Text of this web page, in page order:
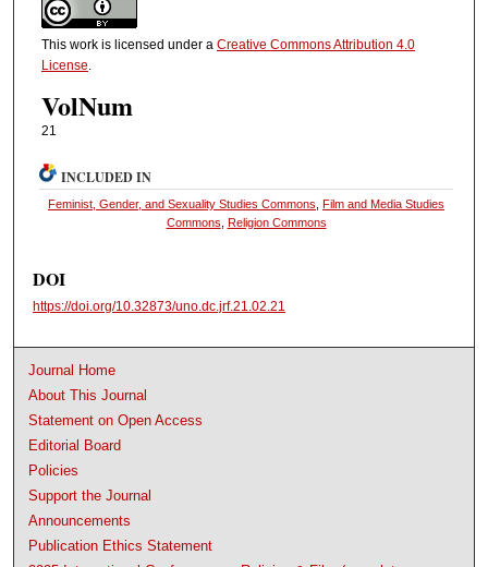
This work is licensed under a Creative Commons Attribution 4.0
License.
VolNum
21
INCLUDED IN
Feminist, Gender, and Sexuality Studies Commons ,Film and Media Studies
Commons Religion Commons
DOI
https://doi.org/10.32873/uno.dc.jrf.21.02.21
Journal Home
About This Journal
Statement on Open Access
Editorial Board
Policies
Support the Journal
Announcements
Publication Ethics Statement